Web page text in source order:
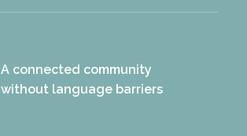
A connected community
without language barriers